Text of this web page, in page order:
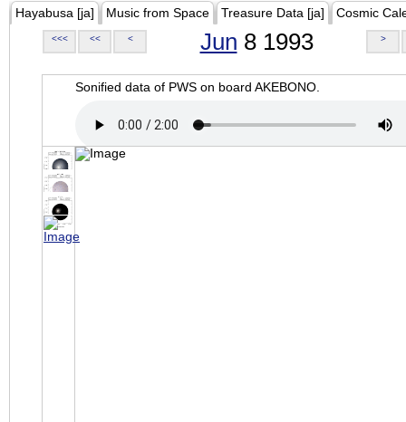
Hayabusa [ja] Music from Space Treasure Data [ja] Cosmic
<<< << < Jun 8 1993 >
Sonified data of PWS on board AKEBONO.